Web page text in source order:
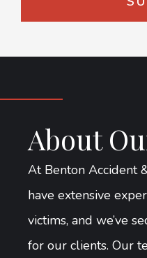
About
At Benton Accident
have extensive
victims, and we’ve
for our clients. Our